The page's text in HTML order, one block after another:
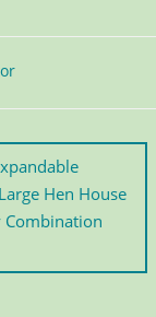
Hen House
Combination